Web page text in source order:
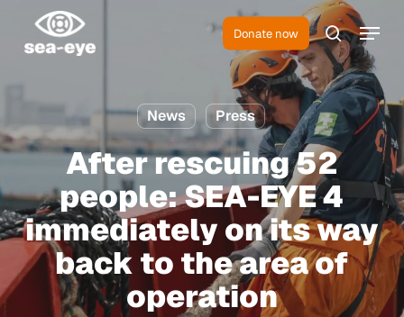
main
Donate now search
Menu
News Press
After rescuing 52
people: SEA-EYE 4
immediately on its way
back to the area of
operation
Close
Menu